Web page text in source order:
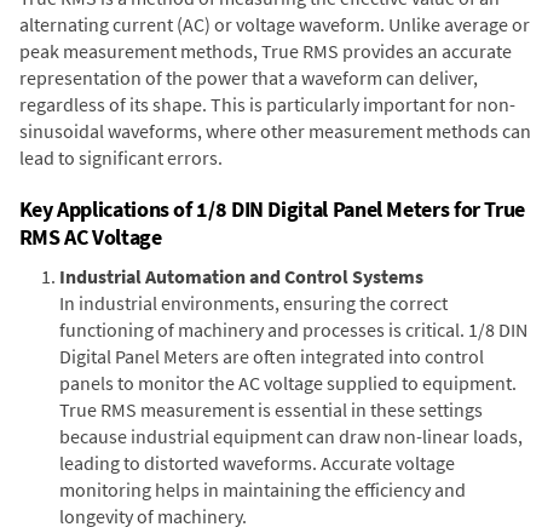
alternating current (AC) or voltage waveform. Unlike average or
peak measurement methods, True RMS provides an accurate
representation of the power that a waveform can deliver,
regardless of its shape. This is particularly important for non-
sinusoidal waveforms, where other measurement methods can
lead to significant errors.
Key Applications of 1/8 DIN Digital Panel Meters for True
RMS AC Voltage
Industrial Automation and Control Systems
In industrial environments, ensuring the correct
functioning of machinery and processes is critical. 1/8 DIN
Digital Panel Meters are often integrated into control
panels to monitor the AC voltage supplied to equipment.
True RMS measurement is essential in these settings
because industrial equipment can draw non-linear loads,
leading to distorted waveforms. Accurate voltage
monitoring helps in maintaining the efficiency and
longevity of machinery.